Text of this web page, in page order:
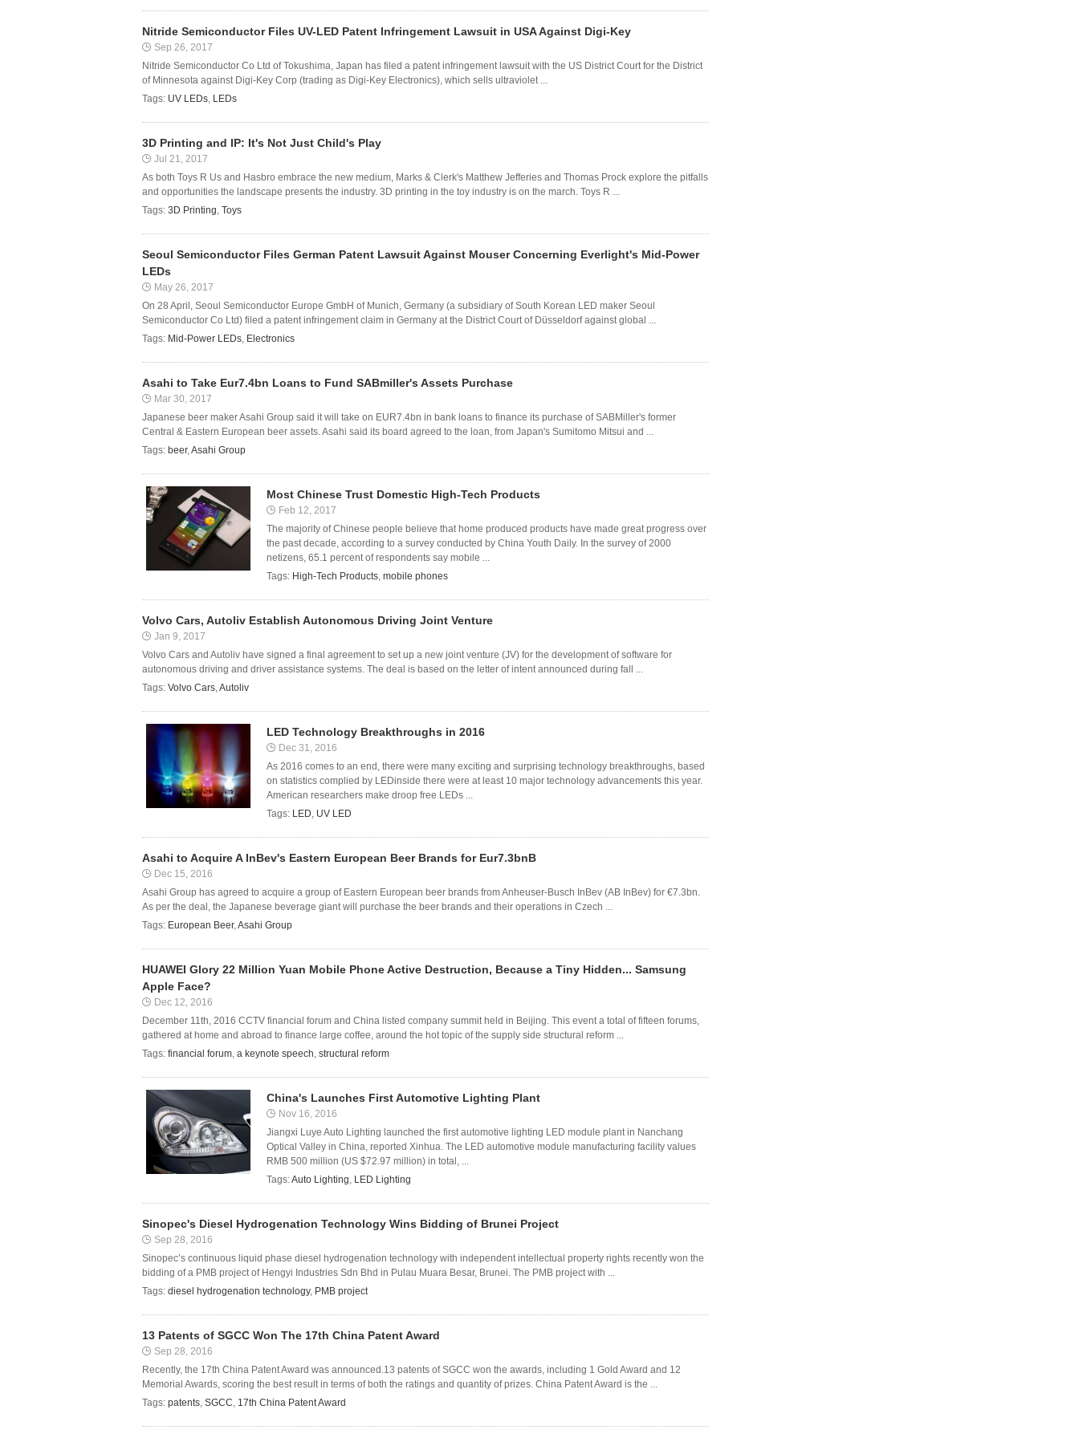
Nitride Semiconductor Files UV-LED Patent Infringement Lawsuit in USA Against Digi-Key
Sep 26, 2017
Nitride Semiconductor Co Ltd of Tokushima, Japan has filed a patent infringement lawsuit with the US District Court for the District
of Minnesota against Digi-Key Corp (trading as Digi-Key Electronics), which sells ultraviolet ...
Tags: UV LEDs, LEDs
3D Printing and IP: It's Not Just Child's Play
Jul 21, 2017
As both Toys R Us and Hasbro embrace the new medium, Marks & Clerk's Matthew Jefferies and Thomas Prock explore the pitfalls
and opportunities the landscape presents the industry. 3D printing in the toy industry is on the march. Toys R ...
Tags: 3D Printing, Toys
Seoul Semiconductor Files German Patent Lawsuit Against Mouser Concerning Everlight's Mid-Power
LEDs
May 26, 2017
On 28 April, Seoul Semiconductor Europe GmbH of Munich, Germany (a subsidiary of South Korean LED maker Seoul
Semiconductor Co Ltd) filed a patent infringement claim in Germany at the District Court of Düsseldorf against global ...
Tags: Mid-Power LEDs, Electronics
Asahi to Take Eur7.4bn Loans to Fund SABmiller's Assets Purchase
Mar 30, 2017
Japanese beer maker Asahi Group said it will take on EUR7.4bn in bank loans to finance its purchase of SABMiller's former
Central & Eastern European beer assets. Asahi said its board agreed to the loan, from Japan's Sumitomo Mitsui and ...
Tags: beer,Asahi Group
Most Chinese Trust Domestic High-Tech Products
Feb 12, 2017
The majority of Chinese people believe that home produced products have made great progress over
the past decade, according to a survey conducted by China Youth Daily. In the survey of 2000
netizens, 65.1 percent of respondents say mobile ...
Tags: High-Tech Products, mobile phones
Volvo Cars, Autoliv Establish Autonomous Driving Joint Venture
Jan 9, 2017
Volvo Cars and Autoliv have signed a final agreement to set up a new joint venture (JV) for the development of software for
autonomous driving and driver assistance systems. The deal is based on the letter of intent announced during fall ...
Tags: Volvo Cars,Autoliv
LED Technology Breakthroughs in 2016
Dec 31, 2016
As 2016 comes to an end, there were many exciting and surprising technology breakthroughs, based
on statistics complied by LEDinside there were at least 10 major technology advancements this year.
American researchers make droop free LEDs ...
Tags: LED, UV LED
Asahi to Acquire A InBev's Eastern European Beer Brands for Eur7.3bnB
Dec 15, 2016
Asahi Group has agreed to acquire a group of Eastern European beer brands from Anheuser-Busch InBev (AB InBev) for €7.3bn.
As per the deal, the Japanese beverage giant will purchase the beer brands and their operations in Czech ...
Tags: European Beer,Asahi Group
HUAWEI Glory 22 Million Yuan Mobile Phone Active Destruction, Because a Tiny Hidden... Samsung
Apple Face?
Dec 12, 2016
December 11th, 2016 CCTV financial forum and China listed company summit held in Beijing. This event a total of fifteen forums,
gathered at home and abroad to finance large coffee, around the hot topic of the supply side structural reform ...
Tags: financial forum, a keynote speech, structural reform
China's Launches First Automotive Lighting Plant
Nov 16, 2016
Jiangxi Luye Auto Lighting launched the first automotive lighting LED module plant in Nanchang
Optical Valley in China, reported Xinhua. The LED automotive module manufacturing facility values
RMB 500 million (US $72.97 million) in total, ...
Tags:Auto Lighting, LED Lighting
Sinopec's Diesel Hydrogenation Technology Wins Bidding of Brunei Project
Sep 28, 2016
Sinopec’s continuous liquid phase diesel hydrogenation technology with independent intellectual property rights recently won the
bidding of a PMB project of Hengyi Industries Sdn Bhd in Pulau Muara Besar, Brunei. The PMB project with ...
Tags: diesel hydrogenation technology, PMB project
13 Patents of SGCC Won The 17th China Patent Award
Sep 28, 2016
Recently, the 17th China Patent Award was announced.13 patents of SGCC won the awards, including 1 Gold Award and 12
Memorial Awards, scoring the best result in terms of both the ratings and quantity of prizes. China Patent Award is the ...
Tags: patents, SGCC, 17th China Patent Award